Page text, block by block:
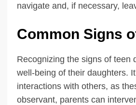
navigate and, if necessary,
Common Signs
Recognizing the signs of teen
well-being of their daughters.
interactions with others, as
observant, parents can